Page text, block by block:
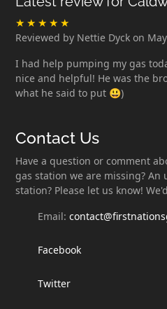
Reviewed by Nettie Dyck on
I had help pumping my gas
nice and helpful! He was the
what he said to put 😃)
Contact Us
Have a question or comment
gas station we are missing?
station? Please let us know!
Email:
Facebook
Twitter